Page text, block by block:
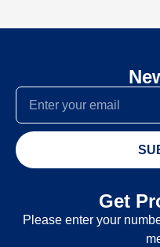
Get
Please enter your